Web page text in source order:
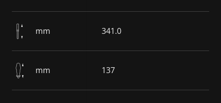
mm 341.0
mm 137